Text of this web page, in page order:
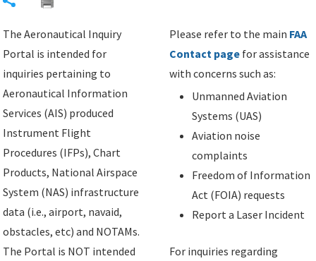
The Aeronautical Inquiry
Portal is intended for
inquiries pertaining to
Aeronautical Information
Services (AIS) produced
Instrument Flight
Procedures (IFPs), Chart
Products, National Airspace
System (NAS) infrastructure
data (i.e., airport, navaid,
obstacles, etc) and NOTAMs.
The Portal is NOT intended
Please refer to the main FAA
Contact page for assistance
with concerns such as:
Unmanned Aviation
Systems (UAS)
Aviation noise
complaints
Freedom of Information
Act (FOIA) requests
Report a Laser Incident
For inquiries regarding